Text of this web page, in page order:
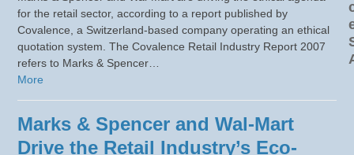
for the retail sector, according to a report published by
Covalence, a Switzerland-based company operating an ethical
quotation system. The Covalence Retail Industry Report 2007
refers to Marks & Spencer…
More
Marks & Spencer and Wal-Mart
Drive the Retail Industry’s Eco-